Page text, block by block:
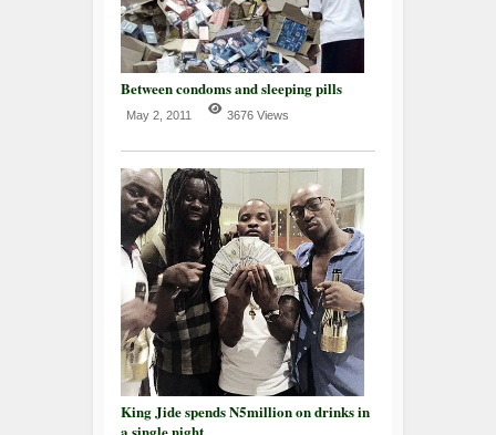
Between condoms and sleeping pills
May 2, 2011 3676 Views
King Jide spends N5million on drinks in
a single night